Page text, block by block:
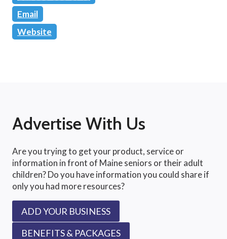
Email
Website
Advertise With Us
Are you trying to get your product, service or
information in front of Maine seniors or their adult
children? Do you have information you could share if
only you had more resources?
ADD YOUR BUSINESS
BENEFITS & PACKAGES